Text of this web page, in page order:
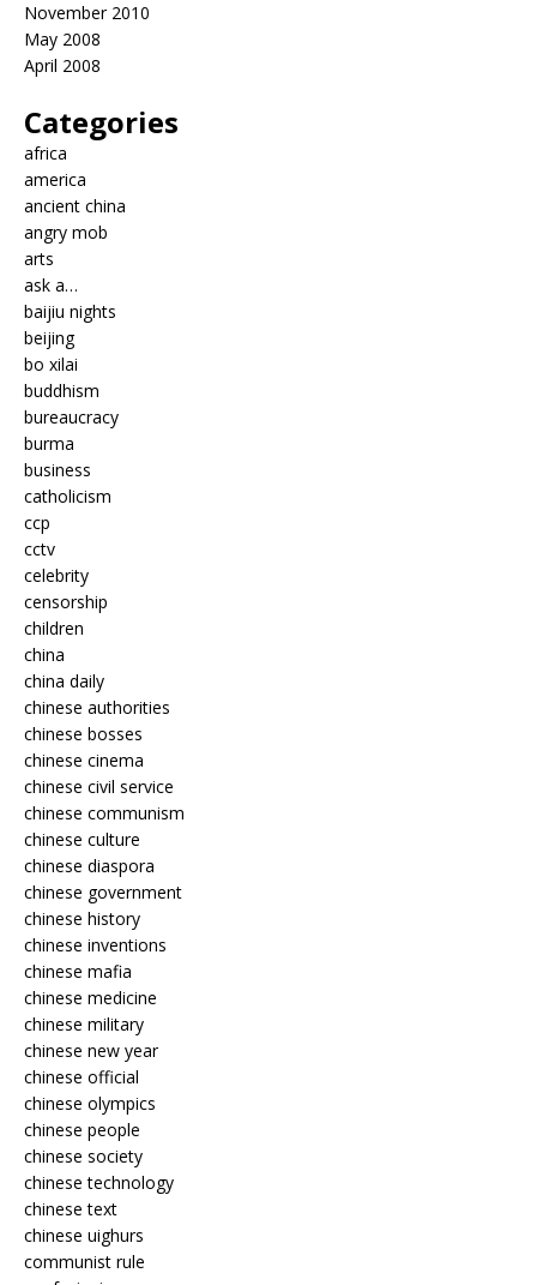
November 2010
May 2008
April 2008
Categories
africa
america
ancient china
angry mob
arts
ask a…
baijiu nights
beijing
bo xilai
buddhism
bureaucracy
burma
business
catholicism
ccp
cctv
celebrity
censorship
children
china
china daily
chinese authorities
chinese bosses
chinese cinema
chinese civil service
chinese communism
chinese culture
chinese diaspora
chinese government
chinese history
chinese inventions
chinese mafia
chinese medicine
chinese military
chinese new year
chinese official
chinese olympics
chinese people
chinese society
chinese technology
chinese text
chinese uighurs
communist rule